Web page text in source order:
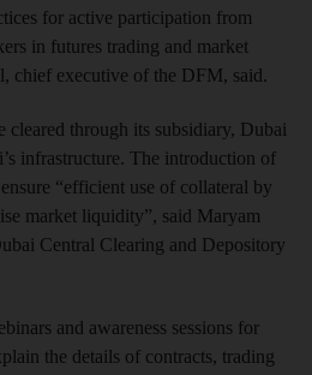
for active participation from
in futures trading and market
chief executive of the DFM, said.
through its subsidiary, Dubai
infrastructure. The introduction of
“efficient use of collateral by
market liquidity”, said Maryam
Central Clearing and Depository
and awareness sessions for
the details of contracts, trading